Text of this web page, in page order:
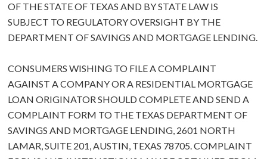
OF THE STATE OF TEXAS AND BY STATE LAW IS
SUBJECT TO REGULATORY OVERSIGHT BY THE
DEPARTMENT OF SAVINGS AND MORTGAGE LENDING.
CONSUMERS WISHING TO FILE A COMPLAINT
AGAINST A COMPANY OR A RESIDENTIAL MORTGAGE
LOAN ORIGINATOR SHOULD COMPLETE AND SEND A
COMPLAINT FORM TO THE TEXAS DEPARTMENT OF
SAVINGS AND MORTGAGE LENDING, 2601 NORTH
LAMAR, SUITE 201, AUSTIN, TEXAS 78705. COMPLAINT